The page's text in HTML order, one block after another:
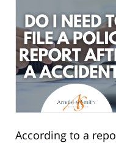
According to a